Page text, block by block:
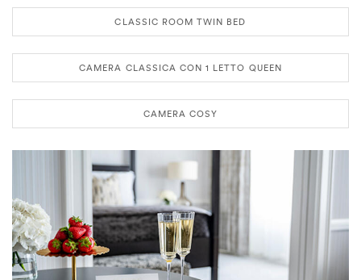
CLASSIC ROOM TWIN BED
CAMERA CLASSICA CON 1 LETTO QUEEN
CAMERA COSY